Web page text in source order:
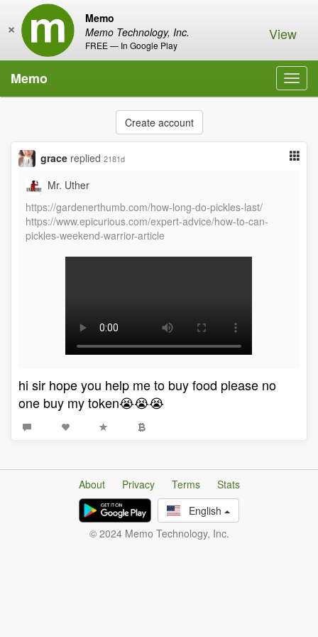
Memo
Memo Technology, Inc.
FREE — In Google Play
× View
Memo
Create account
grace replied 2181d
Mr. Uther
https://gardenerthumb.com/how-long-do-pickles-last/
https://www.epicurious.com/expert-advice/how-to-can-
pickles-weekend-warrior-article
hi sir hope you help me to buy food please no
one buy my token😭😭😭
About Privacy Terms
Stats
English
© 2024 Memo Technology, Inc.